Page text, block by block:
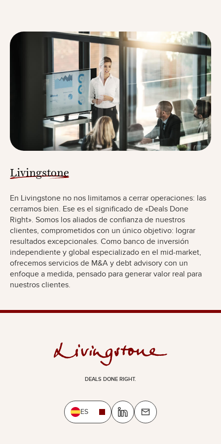
Livingstone
En Livingstone no nos limitamos a cerrar operaciones: las
cerramos bien. Ese es el significado de «Deals Done
Right». Somos los aliados de confianza de nuestros
clientes, comprometidos con un único objetivo: lograr
resultados excepcionales. Como banco de inversión
independiente y global especializado en el mid-market,
ofrecemos servicios de M&A y debt advisory con un
enfoque a medida, pensado para generar valor real para
nuestros clientes.
DEALS DONE RIGHT.
ES